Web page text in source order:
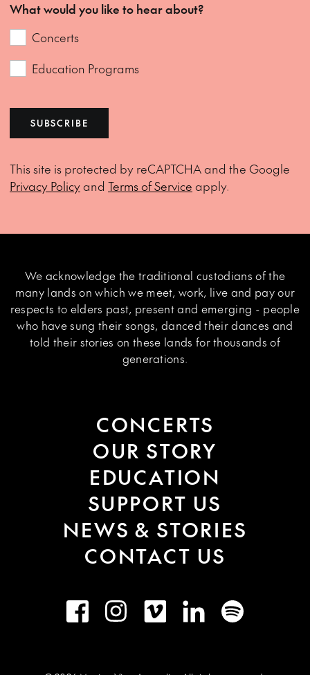
What would you like to hear about?
Concerts
Education Programs
SUBSCRIBE
This site is protected by reCAPTCHA and the Google
Privacy Policyand Terms of Service apply.
We acknowledge the traditional custodians of the
many lands on which we meet, work, live and pay our
respects to elders past, present and emerging - people
who have sung their songs, danced their dances and
told their stories on these lands for thousands of
generations.
CONCERTS
OUR STORY
EDUCATION
SUPPORT US
NEWS & STORIES
CONTACT US
FacebookInstagramVimeo LinkedInSpotify